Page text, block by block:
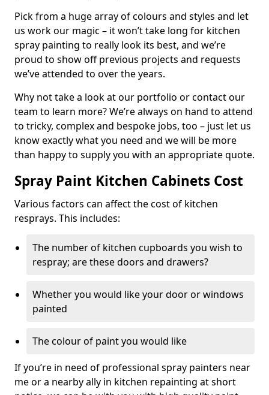
Pick from a huge array of colours and styles and let
us work our magic – it won’t take long for kitchen
spray painting to really look its best, and we’re
proud to show off previous projects and requests
we’ve attended to over the years.
Why not take a look at our portfolio or contact our
team to learn more? We’re always on hand to attend
to tricky, complex and bespoke jobs, too – just let us
know exactly what you need and we will be more
than happy to supply you with an appropriate quote.
Spray Paint Kitchen Cabinets Cost
Various factors can affect the cost of kitchen
resprays. This includes:
The number of kitchen cupboards you wish to
respray; are these doors and drawers?
Whether you would like your door or windows
painted
The colour of paint you would like
If you’re in need of professional spray painters near
me or a nearby ally in kitchen repainting at short